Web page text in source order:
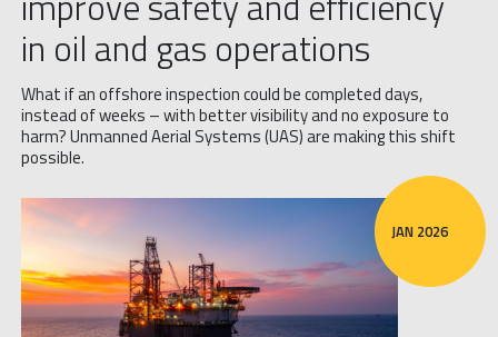
in oil and gas operations
What if an offshore inspection could be completed days,
instead of weeks – with better visibility and no exposure to
harm? Unmanned Aerial Systems (UAS) are making this shift
possible.
JAN 2026